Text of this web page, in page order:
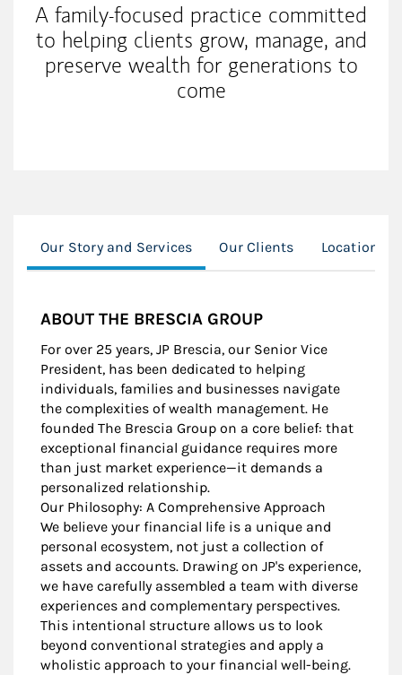
A family-focused practice committed
to helping clients grow, manage, and
preserve wealth for generations to
come
Our Story and Services Our Clients Location
ABOUT THE BRESCIA GROUP
For over 25 years, JP Brescia, our Senior Vice
President, has been dedicated to helping
individuals, families and businesses navigate
the complexities of wealth management. He
founded The Brescia Group on a core belief: that
exceptional financial guidance requires more
than just market experience—it demands a
personalized relationship.
Our Philosophy: A Comprehensive Approach
We believe your financial life is a unique and
personal ecosystem, not just a collection of
assets and accounts. Drawing on JP's experience,
we have carefully assembled a team with diverse
experiences and complementary perspectives.
This intentional structure allows us to look
beyond conventional strategies and apply a
wholistic approach to your financial well-being.